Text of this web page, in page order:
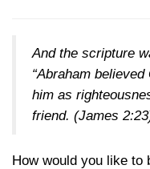
And the scripture
“Abraham
him as
friend. (James
How would you like to